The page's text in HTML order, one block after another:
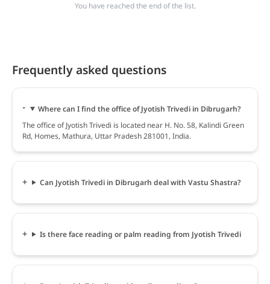
You have reached the end of the list.
Frequently asked questions
Where can I find the office of Jyotish Trivedi in Dibrugarh?
The office of Jyotish Trivedi is located near H. No. 58, Kalindi Green
Rd, Homes, Mathura, Uttar Pradesh 281001, India.
Can Jyotish Trivedi in Dibrugarh deal with Vastu Shastra?
Is there face reading or palm reading from Jyotish Trivedi